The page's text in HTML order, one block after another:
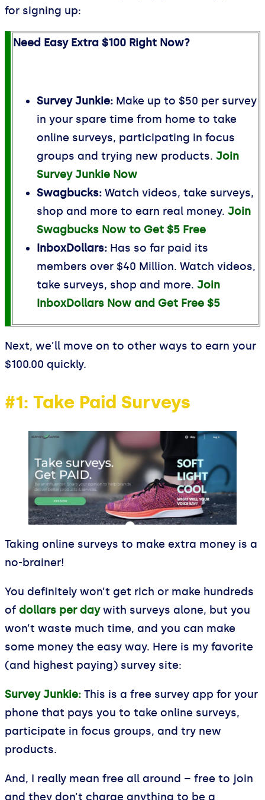
for signing up:
Need Easy Extra $100 Right Now?
Survey Junkie: Make up to $50 per survey
in your spare time from home to take
online surveys, participating in focus
groups and trying new products. Join
Survey Junkie Now
Swagbucks: Watch videos, take surveys,
shop and more to earn real money. Join
Swagbucks Now to Get $5 Free
InboxDollars: Has so far paid its
members over $40 Million. Watch videos,
take surveys, shop and more. Join
InboxDollars Now and Get Free $5
Next, we’ll move on to other ways to earn your
$100.00 quickly.
#1: Take Paid Surveys
Taking online surveys to make extra money is a
no-brainer!
You definitely won’t get rich or make hundreds
of dollars per daywith surveys alone, but you
won’t waste much time, and you can make
some money the easy way. Here is my favorite
(and highest paying) survey site:
Survey Junkie: This is a free survey app for your
phone that pays you to take online surveys,
participate in focus groups, and try new
products.
And, I really mean free all around – free to join
and they don’t charge anything to be a